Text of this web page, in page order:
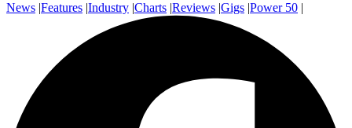
News |Features |Industry |Charts |Reviews |Gigs |Power 50 |